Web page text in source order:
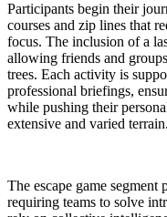
Participants begin their
courses and zip lines that
focus. The inclusion of a
allowing friends and
trees. Each activity is
professional briefings,
while pushing their
extensive and varied terrain.
The escape game segment
requiring teams to solve